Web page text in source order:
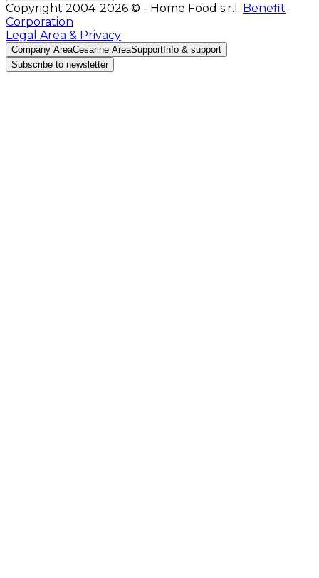
Copyright 2004-2026 © - Home Food s.r.l. Benefit
Corporation
Legal Area & Privacy
Company AreaCesarine AreaSupport Info & support
Subscribe to newsletter